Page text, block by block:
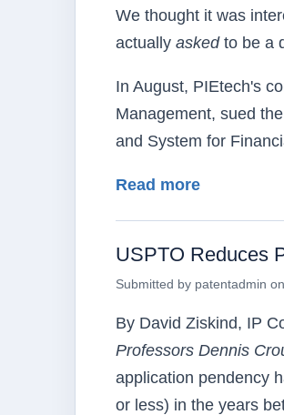
We thought it was
actually askedto be a
In August, PIEtech's
Management, sued
and System for
Read moreabout So
USPTO Reduces
Submitted by patentadmin on
By David Ziskind, IP
Professors Dennis
application pendency
or less) in the years